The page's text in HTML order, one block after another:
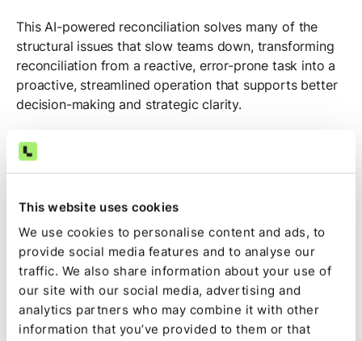
This website uses cookies
We use cookies to personalise content and ads, to
provide social media features and to analyse our
traffic. We also share information about your use of
our site with our social media, advertising and
analytics partners who may combine it with other
information that you’ve provided to them or that
This AI-powered reconciliation solves many of the
structural issues that slow teams down, transforming
reconciliation from a reactive, error-prone task into a
proactive, streamlined operation that supports better
decision-making and strategic clarity.
Example reconciliation
workflows: Manual, automated,
and AI-powered
Reconciliation operates at three levels of maturity:
fully manual, rules-based automated, and AI-powered.
Each approach carries distinct implications for
accuracy, speed, and team efficiency, especially in
environments where transaction volume and